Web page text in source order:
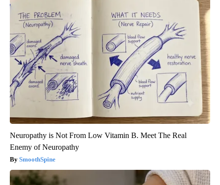
Neuropathy is Not From Low Vitamin B. Meet The Real
Enemy of Neuropathy
SmoothSpine